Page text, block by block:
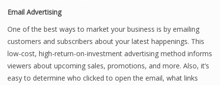
Email Advertising
One of the best ways to market your business is by emailing
customers and subscribers about your latest happenings. This
low-cost, high-return-on-investment advertising method informs
viewers about upcoming sales, promotions, and more. Also, it’s
easy to determine who clicked to open the email, what links